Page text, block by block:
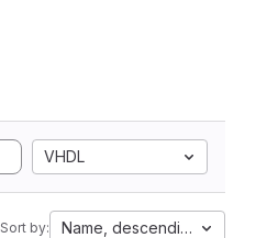
VHDL
Sort by: Name, descending